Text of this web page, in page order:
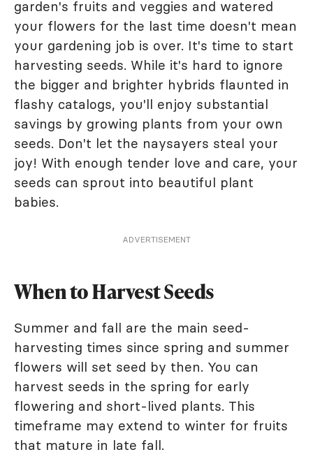
garden's fruits and veggies and watered
your flowers for the last time doesn't mean
your gardening job is over. It's time to start
harvesting seeds. While it's hard to ignore
the bigger and brighter hybrids flaunted in
flashy catalogs, you'll enjoy substantial
savings by growing plants from your own
seeds. Don't let the naysayers steal your
joy! With enough tender love and care, your
seeds can sprout into beautiful plant
babies.
ADVERTISEMENT
When to Harvest Seeds
Summer and fall are the main seed-
harvesting times since spring and summer
flowers will set seed by then. You can
harvest seeds in the spring for early
flowering and short-lived plants. This
timeframe may extend to winter for fruits
that mature in late fall.